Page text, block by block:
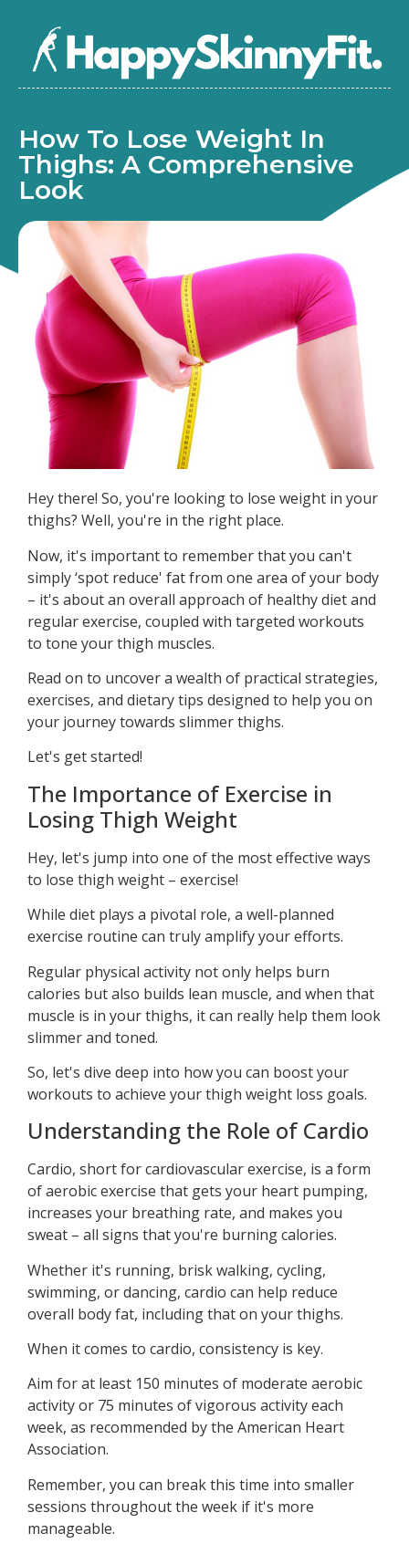
How To Lose Weight In
Thighs: A Comprehensive
Look
Hey there! So, you're looking to lose weight in your
thighs? Well, you're in the right place.
Now, it's important to remember that you can't
simply ‘spot reduce' fat from one area of your body
– it's about an overall approach of healthy diet and
regular exercise, coupled with targeted workouts
to tone your thigh muscles.
Read on to uncover a wealth of practical strategies,
exercises, and dietary tips designed to help you on
your journey towards slimmer thighs.
Let's get started!
The Importance of Exercise in
Losing Thigh Weight
Hey, let's jump into one of the most effective ways
to lose thigh weight – exercise!
While diet plays a pivotal role, a well-planned
exercise routine can truly amplify your efforts.
Regular physical activity not only helps burn
calories but also builds lean muscle, and when that
muscle is in your thighs, it can really help them look
slimmer and toned.
So, let's dive deep into how you can boost your
workouts to achieve your thigh weight loss goals.
Understanding the Role of Cardio
Cardio, short for cardiovascular exercise, is a form
of aerobic exercise that gets your heart pumping,
increases your breathing rate, and makes you
sweat – all signs that you're burning calories.
Whether it's running, brisk walking, cycling,
swimming, or dancing, cardio can help reduce
overall body fat, including that on your thighs.
When it comes to cardio, consistency is key.
Aim for at least 150 minutes of moderate aerobic
activity or 75 minutes of vigorous activity each
week, as recommended by the American Heart
Association.
Remember, you can break this time into smaller
sessions throughout the week if it's more
manageable.